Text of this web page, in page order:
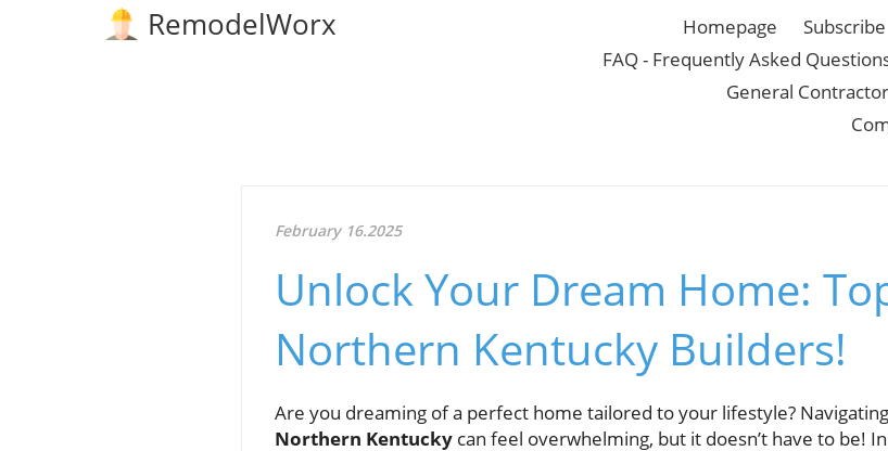
RemodelWorx Homepage Subscribe
FAQ - Frequently Asked
General Contractor
February 16.2025
Unlock Your Dream Home:
Northern Kentucky Builders!
Are you dreaming of a perfect home tailored to your lifestyle?
Northern Kentucky can feel overwhelming, but it doesn’t have to be!